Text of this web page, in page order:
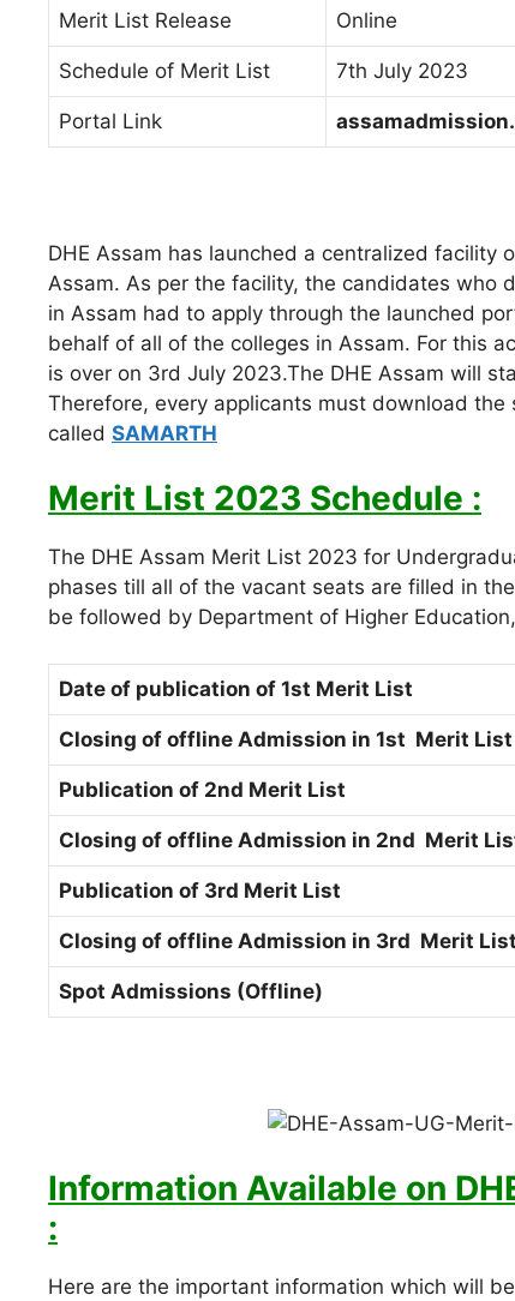
Merit List Release Online
Schedule of Merit List 7th July 2023
Portal Link
DHE Assam has launched a centralized facility
Assam. As per the facility, the candidates who
in Assam had to apply through the launched
behalf of all of the colleges in Assam. For this
is over on 3rd July 2023.The DHE Assam will
Therefore, every applicants must download the
called SAMARTH
Merit List 2023 Schedule :
The DHE Assam Merit List 2023 for
phases till all of the vacant seats are filled in
be followed by Department of Higher
Date of publication of 1st Merit List
Closing of offline Admission in 1st Merit List
Publication of 2nd Merit List
Closing of offline Admission in 2nd Merit
Publication of 3rd Merit List
Closing of offline Admission in 3rd Merit List
Spot Admissions (Offline)
Information Available on
:
Here are the important information which will